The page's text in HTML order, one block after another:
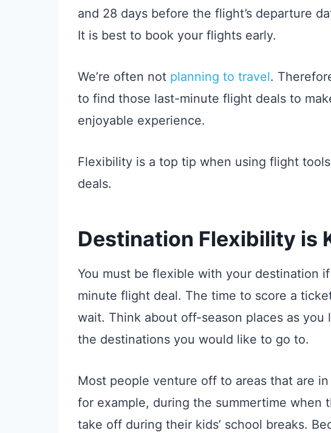
and 28 days before the flight’s departure
It is best to book your flights early.
We’re often not planning to travel.
to find those last-minute flight deals to
enjoyable experience.
Flexibility is a top tip when using flight
deals.
Destination Flexibility is
You must be flexible with your destination
minute flight deal. The time to score a
wait. Think about off-season places as you
the destinations you would like to go to.
Most people venture off to areas that are
for example, during the summertime when
take off during their kids’ school breaks.